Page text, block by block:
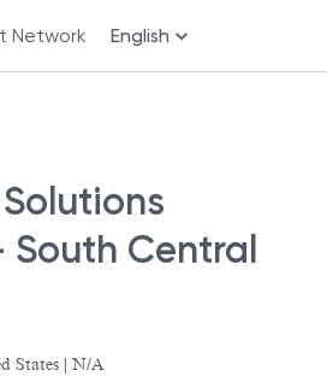
Network English
Central
States | N/A